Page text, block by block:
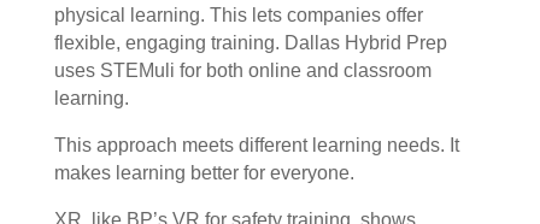
physical learning. This lets companies offer
flexible, engaging training. Dallas Hybrid Prep
uses STEMuli for both online and classroom
learning.
This approach meets different learning needs. It
makes learning better for everyone.